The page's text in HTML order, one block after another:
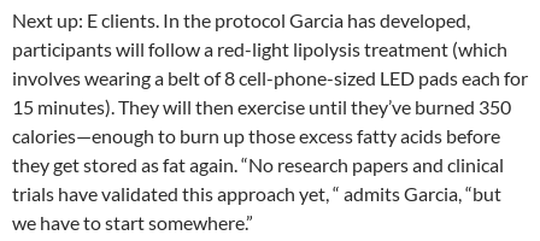
Next up: E clients. In the protocol Garcia has developed,
participants will follow a red-light lipolysis treatment (which
involves wearing a belt of 8 cell-phone-sized LED pads each for
15 minutes). They will then exercise until they’ve burned 350
calories—enough to burn up those excess fatty acids before
they get stored as fat again. “No research papers and clinical
trials have validated this approach yet, “ admits Garcia, “but
we have to start somewhere.”